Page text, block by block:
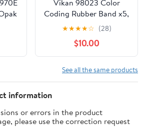
4
x
-
Vikan 98023 Color
Coding Rubber Band x5,
1.5", Blue
★★★★☆ (28)
$10.00
See all the same products
information
or errors in the product
please use the correction request